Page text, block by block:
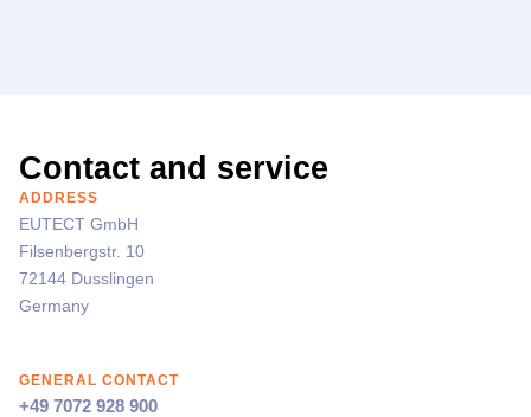
Contact and service
ADDRESS
EUTECT GmbH
Filsenbergstr. 10
72144 Dusslingen
Germany
GENERAL CONTACT
+49 7072 928 900